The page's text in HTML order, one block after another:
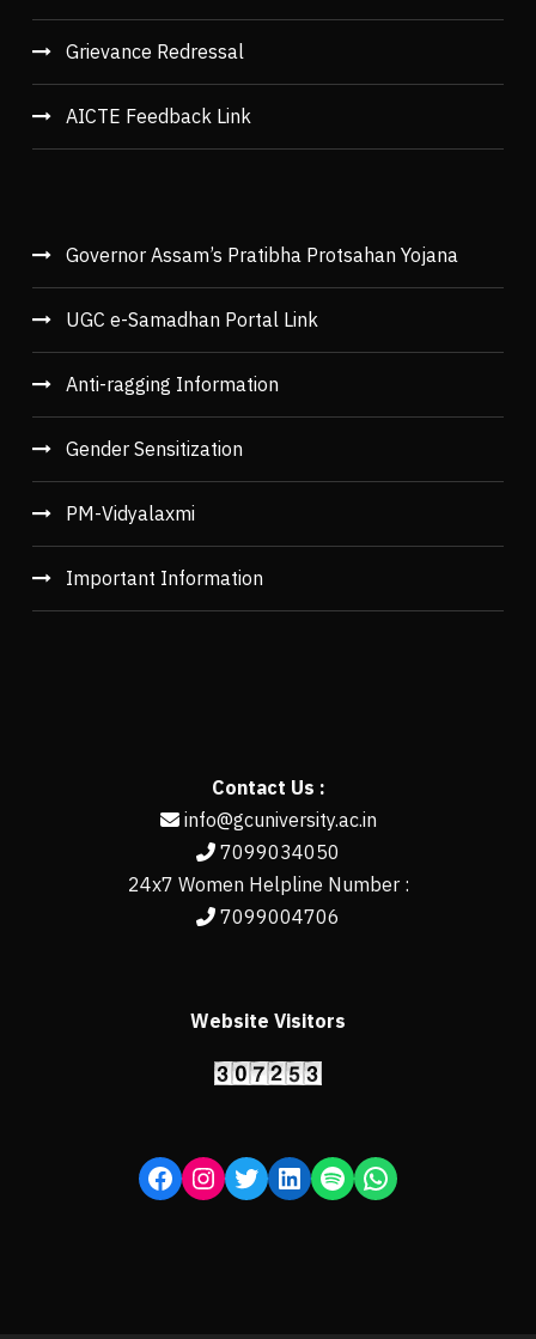
Grievance Redressal
AICTE Feedback Link
Governor Assam’s Pratibha Protsahan Yojana
UGC e-Samadhan Portal Link
Anti-ragging Information
Gender Sensitization
PM-Vidyalaxmi
Important Information
Contact Us :
info@gcuniversity.ac.in
7099034050
24x7 Women Helpline Number :
7099004706
Website Visitors